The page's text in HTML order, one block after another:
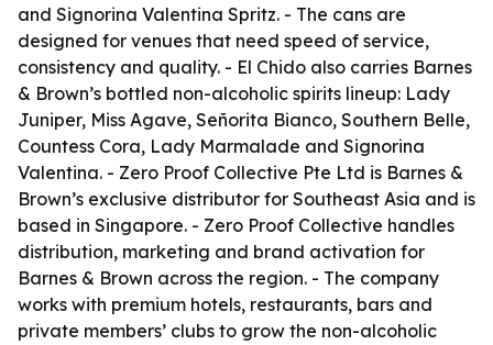
and Signorina Valentina Spritz. - The cans are
designed for venues that need speed of service,
consistency and quality. - El Chido also carries Barnes
& Brown’s bottled non-alcoholic spirits lineup: Lady
Juniper, Miss Agave, Señorita Bianco, Southern Belle,
Countess Cora, Lady Marmalade and Signorina
Valentina. - Zero Proof Collective Pte Ltd is Barnes &
Brown’s exclusive distributor for Southeast Asia and is
based in Singapore. - Zero Proof Collective handles
distribution, marketing and brand activation for
Barnes & Brown across the region. - The company
works with premium hotels, restaurants, bars and
private members’ clubs to grow the non-alcoholic